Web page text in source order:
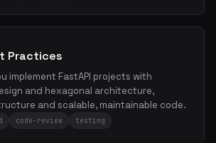
Practices
implement FastAPI projects with
and hexagonal architecture,
and scalable, maintainable code.
code-review testing